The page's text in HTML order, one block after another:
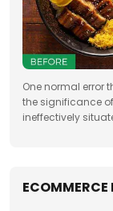
One normal error
the significance
ineffectively